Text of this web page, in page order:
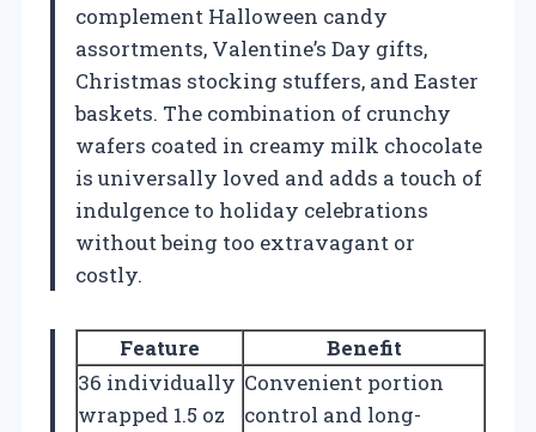
complement Halloween candy
assortments, Valentine’s Day gifts,
Christmas stocking stuffers, and Easter
baskets. The combination of crunchy
wafers coated in creamy milk chocolate
is universally loved and adds a touch of
indulgence to holiday celebrations
without being too extravagant or
costly.
Feature
Benefit
36 individually
wrapped 1.5 oz
Convenient portion
control and long-